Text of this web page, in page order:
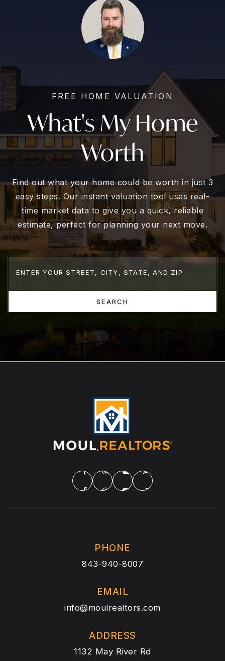
FREE HOME VALUATION
What's My Home
Worth
Find out what your home could be worth in just 3
easy steps. Our instant valuation tool uses real-
time market data to give you a quick, reliable
estimate, perfect for planning your next move.
SEARCH
PHONE
843-940-8007
EMAIL
info@moulrealtors.com
ADDRESS
1132 May River Rd